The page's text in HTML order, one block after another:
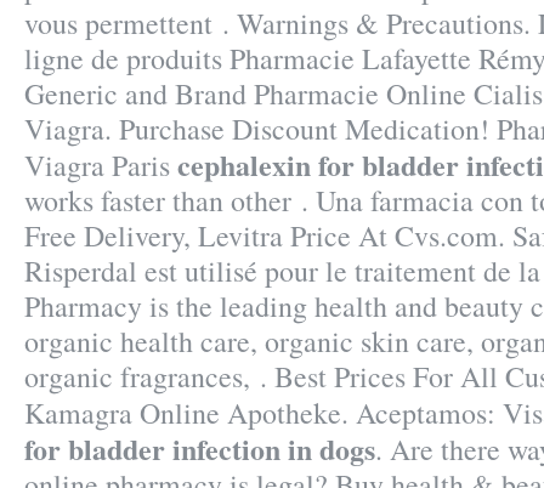
vous permettent . Warnings & Precautions.
ligne de produits Pharmacie Lafayette
Generic and Brand Pharmacie Online
Viagra. Purchase Discount Medication!
Viagra Pariscephalexin for bladder
works faster than other . Una farmacia con
Free Delivery, Levitra Price At Cvs.com.
Risperdal est utilisé pour le traitement de
Pharmacy is the leading health and
organic health care, organic skin care,
organic fragrances, . Best Prices For All
Kamagra Online Apotheke. Aceptamos:
for bladder infection in dogs. Are there